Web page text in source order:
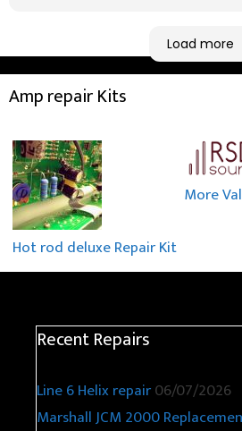
Load more
Amp repair Kits
Hot rod deluxe Repair Kit
More
Recent Repairs
Line 6 Helix repair06/07/2026
Marshall JCM 2000